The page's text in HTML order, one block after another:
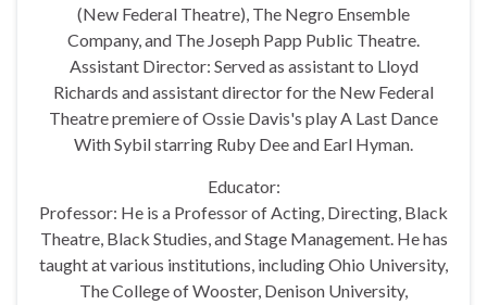
(New Federal Theatre), The Negro Ensemble
Company, and The Joseph Papp Public Theatre.
Assistant Director: Served as assistant to Lloyd
Richards and assistant director for the New Federal
Theatre premiere of Ossie Davis's play A Last Dance
With Sybil starring Ruby Dee and Earl Hyman.
Educator:
Professor: He is a Professor of Acting, Directing, Black
Theatre, Black Studies, and Stage Management. He has
taught at various institutions, including Ohio University,
The College of Wooster, Denison University,